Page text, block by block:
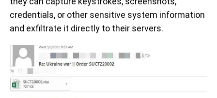
credentials, or other sensitive system information
and exfiltrate it directly to their servers.